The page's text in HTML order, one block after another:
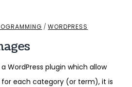
/WORDPRESS
WordPress plugin which allow
each category (or term), it is